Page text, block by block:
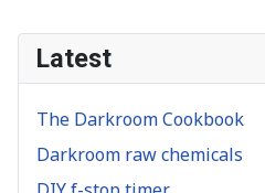
Latest
The Darkroom Cookbook
Darkroom raw chemicals